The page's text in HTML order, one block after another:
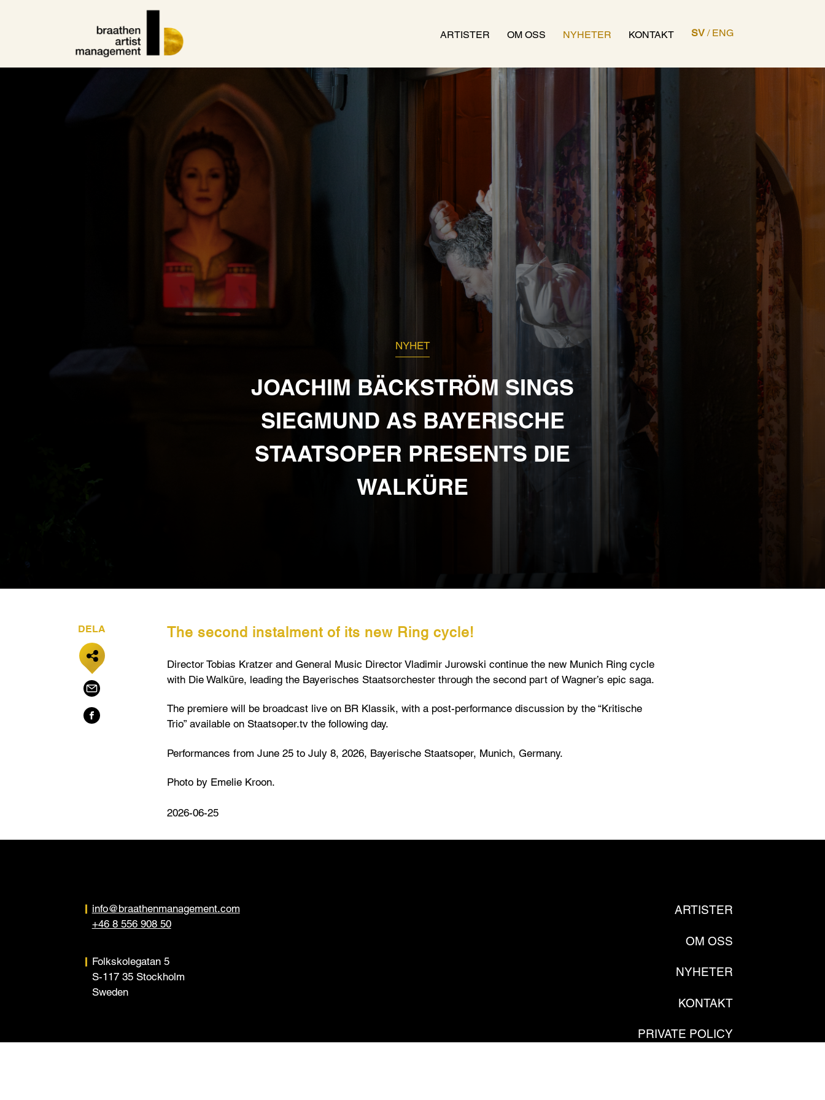
ARTISTER OM OSS NYHETER KONTAKT SV / ENG
NYHET
JOACHIM BÄCKSTRÖM SINGS
SIEGMUND AS BAYERISCHE
STAATSOPER PRESENTS DIE
WALKÜRE
The second instalment of its new Ring cycle!
Director Tobias Kratzer and General Music Director Vladimir Jurowski continue the new Munich Ring cycle
with Die Walküre, leading the Bayerisches Staatsorchester through the second part of Wagner’s epic saga.
The premiere will be broadcast live on BR Klassik, with a post-performance discussion by the “Kritische
Trio” available on Staatsoper.tv the following day.
Performances from June 25 to July 8, 2026, Bayerische Staatsoper, Munich, Germany.
Photo by Emelie Kroon.
2026-06-25
DELA
ARTISTER
OM OSS
NYHETER
KONTAKT
info@braathenmanagement.com
+46 8 556 908 50
Folkskolegatan 5
S-117 35 Stockholm
Sweden
PRIVATE POLICY